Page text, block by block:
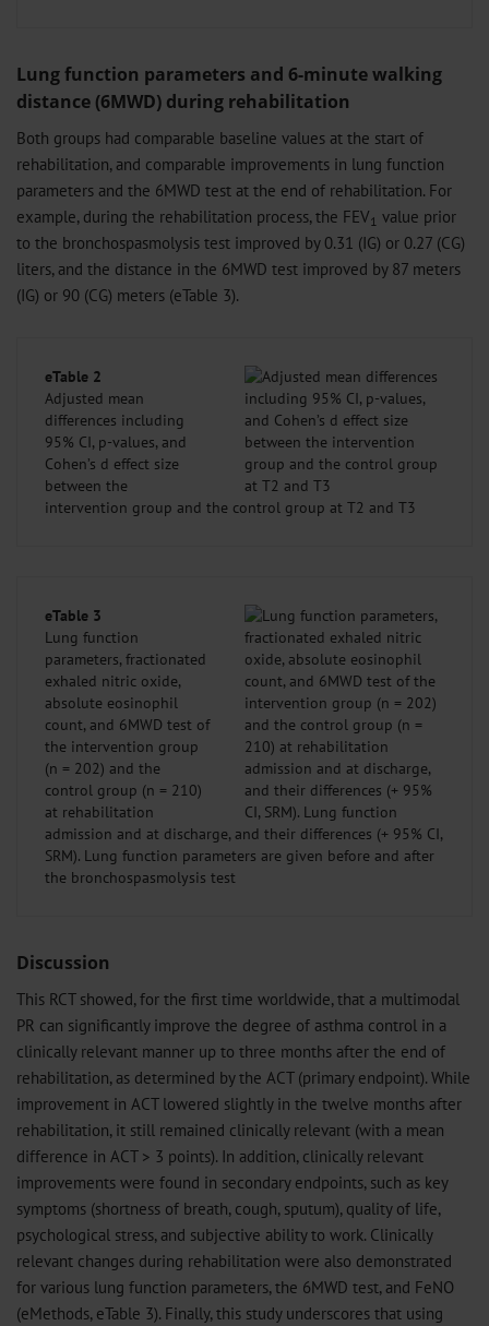
Lung function parameters and 6-minute walking
distance (6MWD) during rehabilitation
Both groups had comparable baseline values ​​at the start of
rehabilitation, and comparable improvements in lung function
parameters and the 6MWD test at the end of rehabilitation. For
example, during the rehabilitation process, the FEV1 value prior
to the bronchospasmolysis test improved by 0.31 (IG) or 0.27 (CG)
liters, and the distance in the 6MWD test improved by 87 meters
(IG) or 90 (CG) meters (eTable 3).
eTable 2
Adjusted mean
differences including
95% CI, p-values, and
Cohen’s d effect size
between the
intervention group and the control group at T2 and T3
eTable 3
Lung function
parameters, fractionated
exhaled nitric oxide,
absolute eosinophil
count, and 6MWD test of
the intervention group
(n = 202) and the
control group (n = 210)
at rehabilitation
admission and at discharge, and their differences (+ 95% CI,
SRM). Lung function parameters are given before and after
the bronchospasmolysis test
Discussion
This RCT showed, for the first time worldwide, that a multimodal
PR can significantly improve the degree of asthma control in a
clinically relevant manner up to three months after the end of
rehabilitation, as determined by the ACT (primary endpoint). While
improvement in ACT lowered slightly in the twelve months after
rehabilitation, it still remained clinically relevant (with a mean
difference in ACT > 3 points). In addition, clinically relevant
improvements were found in secondary endpoints, such as key
symptoms (shortness of breath, cough, sputum), quality of life,
psychological stress, and subjective ability to work. Clinically
relevant changes during rehabilitation were also demonstrated
for various lung function parameters, the 6MWD test, and FeNO
(eMethods, eTable 3). Finally, this study underscores that using